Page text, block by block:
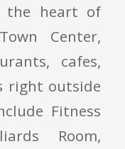
the heart of
Center,
cafes,
right outside
Fitness
Room,